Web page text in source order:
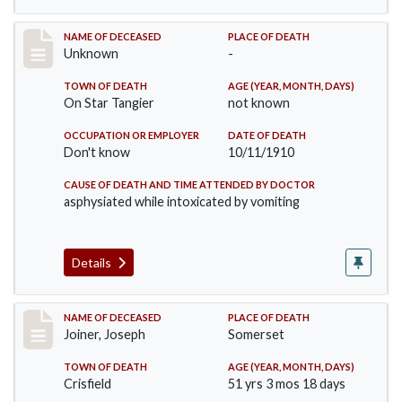
Record #174
NAME OF DECEASED
Unknown
PLACE OF DEATH
-
TOWN OF DEATH
On Star Tangier
AGE (YEAR, MONTH, DAYS)
not known
OCCUPATION OR EMPLOYER
Don't know
DATE OF DEATH
10/11/1910
CAUSE OF DEATH AND TIME ATTENDED BY DOCTOR
asphysiated while intoxicated by vomiting
Details
Record #198
NAME OF DECEASED
Joiner, Joseph
PLACE OF DEATH
Somerset
TOWN OF DEATH
Crisfield
AGE (YEAR, MONTH, DAYS)
51 yrs 3 mos 18 days